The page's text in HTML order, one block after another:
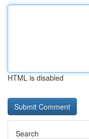
HTML is disabled
Search